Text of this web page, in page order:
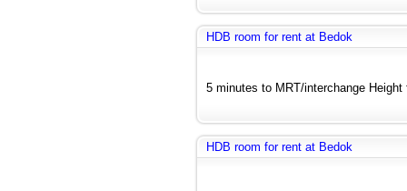
HDB room for rent at Bedok
5 minutes to MRT/interchange
HDB room for rent at Bedok